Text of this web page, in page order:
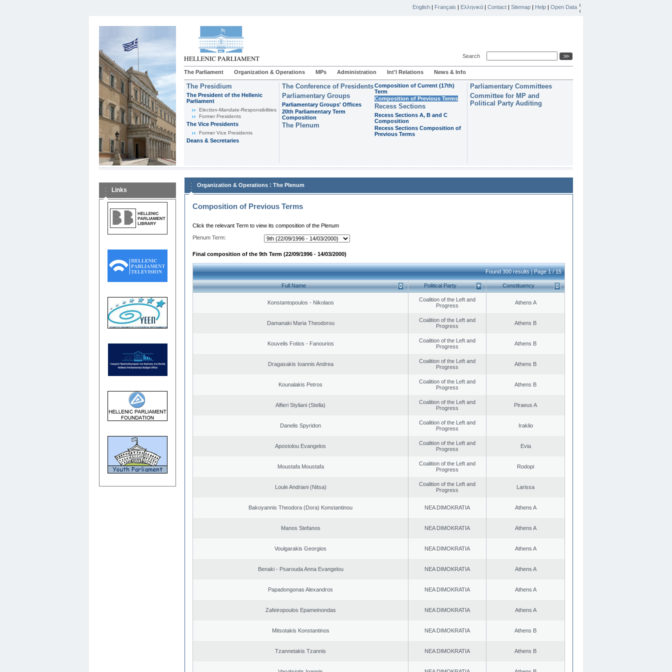
English | Français | Ελληνικά | Contact | Sitemap | Help | Open Data
Search
The Parliament Organization & Operations MPs Administration Int'l Relations News & Info
The Presidium
The President of the Hellenic
Parliament
Εlection-Mandate-Responsibilities
Former Presidents
The Vice Presidents
Former Vice Presidents
Deans & Secretaries
The Conference of Presidents
Parliamentary Groups
Parliamentary Groups' Offices
20th Parliamentary Term
Composition
The Plenum
Composition of Current (17th)
Term
Composition of Previous Terms
Recess Sections
Recess Sections A, B and C
Composition
Recess Sections Composition of
Previous Terms
Parliamentary Committees
Committee for MP and
Political Party Auditing
Links
Organization & Operations : The Plenum
Composition of Previous Terms
Click the relevant Term to view its composition of the Plenum
Plenum Term:
Final composition of the 9th Term (22/09/1996 - 14/03/2000)
Found 300 results | Page 1 / 15
Full Name Political Party Constituency
Konstantopoulos - Nikolaos
Coalition of the Left and
Progress
Athens A
Damanaki Maria Theodorou
Coalition of the Left and
Progress
Athens B
Kouvelis Fotios - Fanourios
Coalition of the Left and
Progress
Athens B
Dragasakis Ioannis Andrea
Coalition of the Left and
Progress
Athens B
Kounalakis Petros
Coalition of the Left and
Progress
Athens B
Alfieri Styliani (Stella)
Coalition of the Left and
Progress
Piraeus A
Danelis Spyridon
Coalition of the Left and
Progress
Iraklio
Apostolou Evangelos
Coalition of the Left and
Progress
Evia
Moustafa Moustafa
Coalition of the Left and
Progress
Rodopi
Loule Andriani (Nitsa)
Coalition of the Left and
Progress
Larissa
Bakoyannis Theodora (Dora) Konstantinou NEA DIMOKRATIA Athens A
Manos Stefanos NEA DIMOKRATIA Athens A
Voulgarakis Georgios NEA DIMOKRATIA Athens A
Benaki - Psarouda Anna Evangelou NEA DIMOKRATIA Athens A
Papadongonas Alexandros NEA DIMOKRATIA Athens A
Zafeiropoulos Epameinondas NEA DIMOKRATIA Athens A
Mitsotakis Konstantinos NEA DIMOKRATIA Athens B
Tzannetakis Tzannis NEA DIMOKRATIA Athens B